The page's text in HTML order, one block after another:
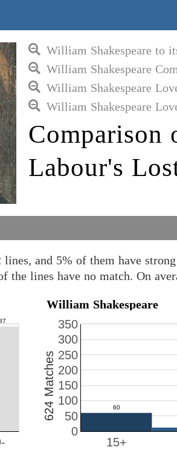
William Shakespeare to
William Shakespeare
William Shakespeare
William Shakespeare
Comparison
Labour's
and 5% of them have
lines have no match. On
William Shakespeare
15+
0
50
100
150
200
250
300
350
624 Matches